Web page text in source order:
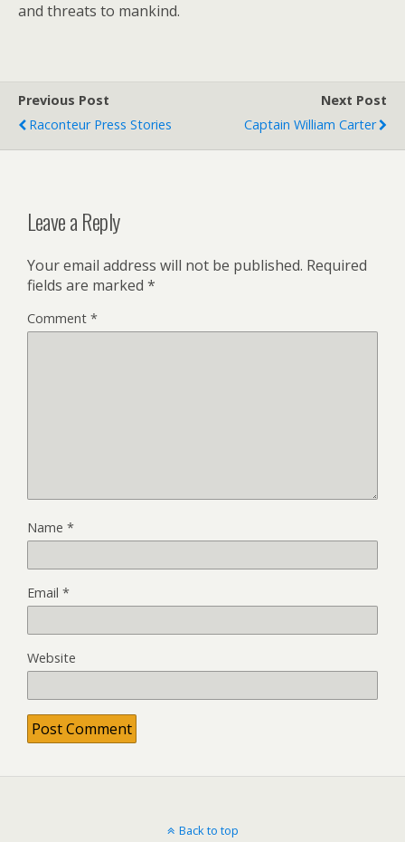
and threats to mankind.
Previous Post
Raconteur Press Stories
Next Post
Captain William Carter
Leave a Reply
Your email address will not be published. Required
fields are marked *
Comment *
Name *
Email *
Website
Back to top